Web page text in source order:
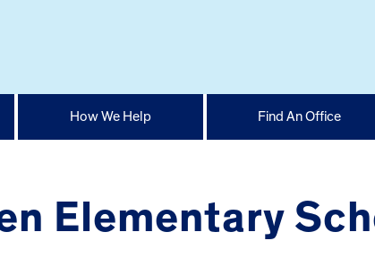
How We Help Find An Office
Elementary